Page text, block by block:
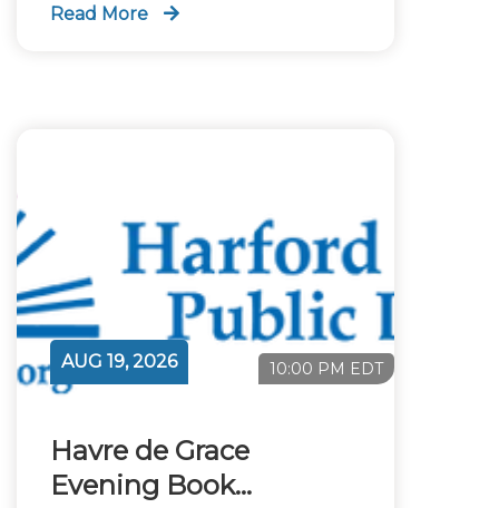
Read More
Havre de Grace
Evening Book
AUG 19, 2026 10:00 PM EDT